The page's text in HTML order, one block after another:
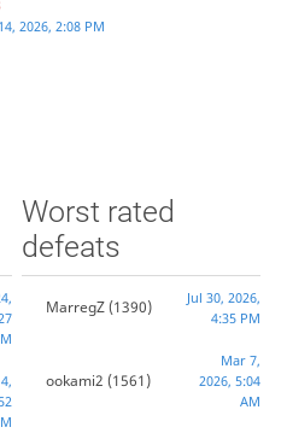
2026, 2:08 PM
Worst rated
defeats
MarregZ(1390)
Jul 30, 2026,
4:35 PM
ookami2 (1561)
Mar 7,
2026, 5:04
AM